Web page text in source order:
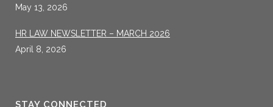
May 13, 2026
HR LAW NEWSLETTER – MARCH 2026
April 8, 2026
STAY CONNECTED